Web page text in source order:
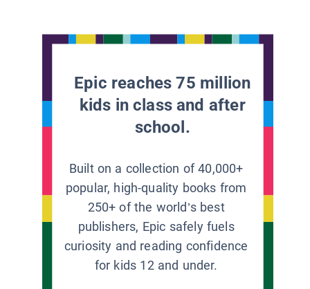
Epic reaches 75 million
kids in class and after
school.
Built on a collection of 40,000+
popular, high-quality books from
250+ of the world’s best
publishers, Epic safely fuels
curiosity and reading confidence
for kids 12 and under.